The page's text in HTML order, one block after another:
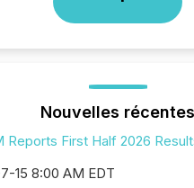
Nouvelles récentes
Reports First Half 2026
15 8:00 AM EDT